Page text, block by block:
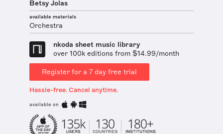
Betsy Jolas
available materials
Orchestra
nkoda sheet music library
over 100k editions from $14.99/month
Register for a 7 day free trial
Hassle-free. Cancel anytime.
available on